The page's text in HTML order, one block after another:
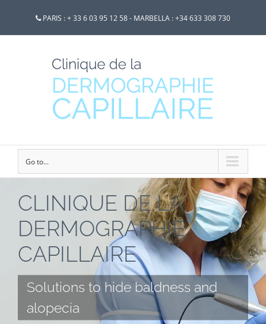
PARIS : + 33 6 03 95 12 58 - MARBELLA : +34 633 308 730
Go to...
CLINIQUE DE LA
DERMOGRAPHIE
CAPILLAIRE
Solutions to hide baldness and
alopecia